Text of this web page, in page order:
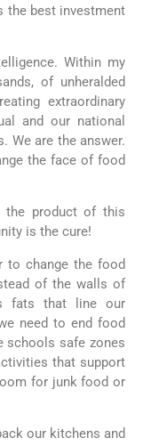
the best investment
Within my
of unheralded
extraordinary
and our national
We are the answer.
the face of food
product of this
is the cure!
to change the food
of the walls of
fats that line our
need to end food
schools safe zones
that support
for junk food or
our kitchens and